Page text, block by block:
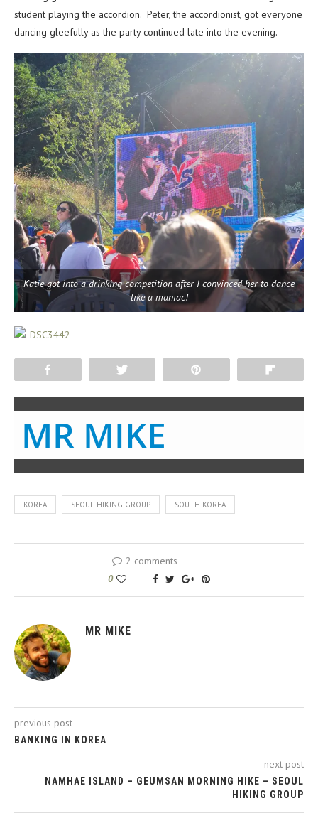
student playing the accordion. Peter, the accordionist, got everyone
dancing gleefully as the party continued late into the evening.
Katie got into a drinking competition after I convinced her to dance
like a maniac!
MR MIKE
KOREA SEOUL HIKING GROUP SOUTH KOREA
2 comments
0
MR MIKE
previous post
BANKING IN KOREA
next post
NAMHAE ISLAND – GEUMSAN MORNING HIKE – SEOUL
HIKING GROUP